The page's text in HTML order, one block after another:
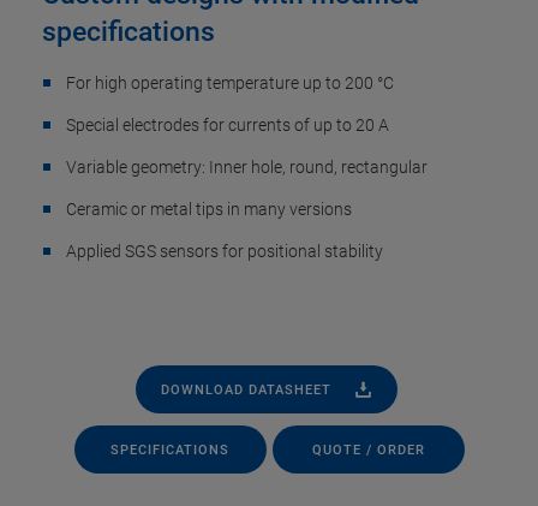
specifications
For high operating temperature up to 200 °C
Special electrodes for currents of up to 20 A
Variable geometry: Inner hole, round, rectangular
Ceramic or metal tips in many versions
Applied SGS sensors for positional stability
DOWNLOAD DATASHEET
SPECIFICATIONS QUOTE / ORDER